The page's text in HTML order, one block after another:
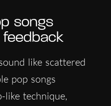
songs
like scattered
pop songs
like technique,